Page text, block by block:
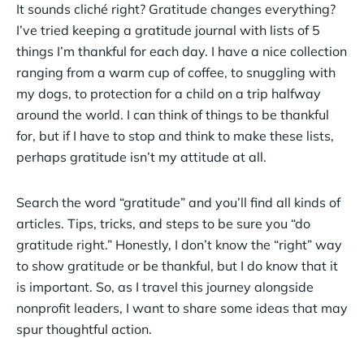
It sounds cliché right? Gratitude changes everything?
I’ve tried keeping a gratitude journal with lists of 5
things I’m thankful for each day. I have a nice collection
ranging from a warm cup of coffee, to snuggling with
my dogs, to protection for a child on a trip halfway
around the world. I can think of things to be thankful
for, but if I have to stop and think to make these lists,
perhaps gratitude isn’t my attitude at all.
Search the word “gratitude” and you’ll find all kinds of
articles. Tips, tricks, and steps to be sure you “do
gratitude right.” Honestly, I don’t know the “right” way
to show gratitude or be thankful, but I do know that it
is important. So, as I travel this journey alongside
nonprofit leaders, I want to share some ideas that may
spur thoughtful action.